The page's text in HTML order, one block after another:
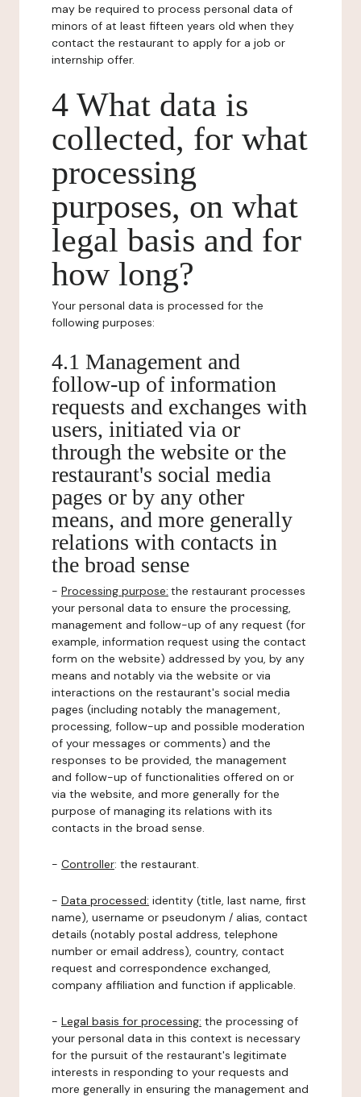
may be required to process personal data of
minors of at least fifteen years old when they
contact the restaurant to apply for a job or
internship offer.
4 What data is
collected, for what
processing
purposes, on what
legal basis and for
how long?
Your personal data is processed for the
following purposes:
4.1 Management and
follow-up of information
requests and exchanges with
users, initiated via or
through the website or the
restaurant's social media
pages or by any other
means, and more generally
relations with contacts in
the broad sense
- Processing purpose: the restaurant processes
your personal data to ensure the processing,
management and follow-up of any request (for
example, information request using the contact
form on the website) addressed by you, by any
means and notably via the website or via
interactions on the restaurant's social media
pages (including notably the management,
processing, follow-up and possible moderation
of your messages or comments) and the
responses to be provided, the management
and follow-up of functionalities offered on or
via the website, and more generally for the
purpose of managing its relations with its
contacts in the broad sense.
- Controller: the restaurant.
- Data processed: identity (title, last name, first
name), username or pseudonym / alias, contact
details (notably postal address, telephone
number or email address), country, contact
request and correspondence exchanged,
company affiliation and function if applicable.
- Legal basis for processing: the processing of
your personal data in this context is necessary
for the pursuit of the restaurant's legitimate
interests in responding to your requests and
more generally in ensuring the management and